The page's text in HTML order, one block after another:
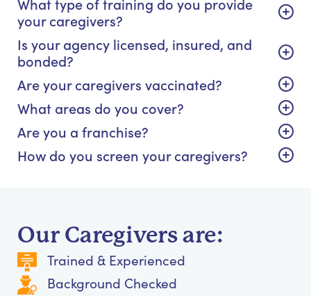
your caregivers?
Is your agency licensed, insured, and
bonded?
Are your caregivers vaccinated?
What areas do you cover?
Are you a franchise?
How do you screen your caregivers?
Our Caregivers are:
Trained & Experienced
Background Checked